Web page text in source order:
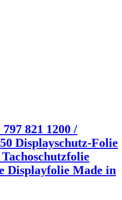
821 1200 /
Displayschutz-Folie
Displayfolie Made in